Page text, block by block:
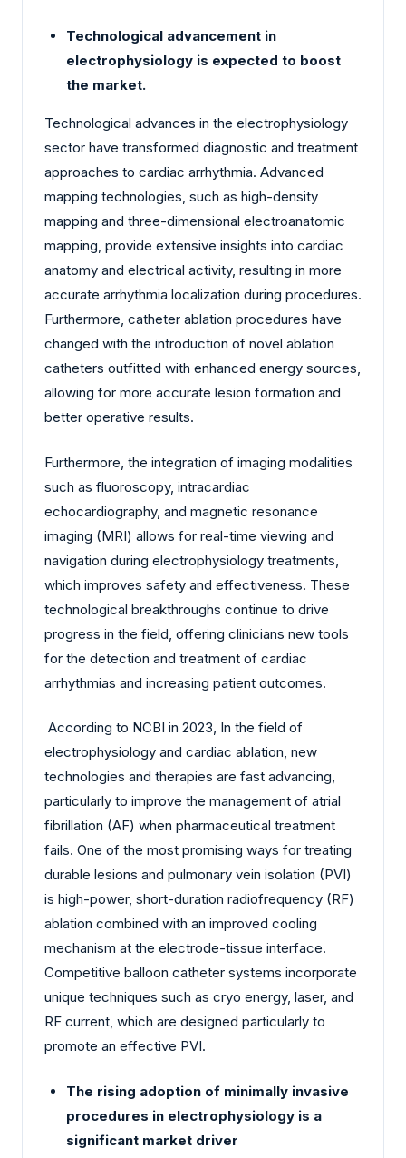
Technological advancement in
electrophysiology is expected to boost
the market.
Technological advances in the electrophysiology
sector have transformed diagnostic and treatment
approaches to cardiac arrhythmia. Advanced
mapping technologies, such as high-density
mapping and three-dimensional electroanatomic
mapping, provide extensive insights into cardiac
anatomy and electrical activity, resulting in more
accurate arrhythmia localization during procedures.
Furthermore, catheter ablation procedures have
changed with the introduction of novel ablation
catheters outfitted with enhanced energy sources,
allowing for more accurate lesion formation and
better operative results.
Furthermore, the integration of imaging modalities
such as fluoroscopy, intracardiac
echocardiography, and magnetic resonance
imaging (MRI) allows for real-time viewing and
navigation during electrophysiology treatments,
which improves safety and effectiveness. These
technological breakthroughs continue to drive
progress in the field, offering clinicians new tools
for the detection and treatment of cardiac
arrhythmias and increasing patient outcomes.
According to NCBI in 2023, In the field of
electrophysiology and cardiac ablation, new
technologies and therapies are fast advancing,
particularly to improve the management of atrial
fibrillation (AF) when pharmaceutical treatment
fails. One of the most promising ways for treating
durable lesions and pulmonary vein isolation (PVI)
is high-power, short-duration radiofrequency (RF)
ablation combined with an improved cooling
mechanism at the electrode-tissue interface.
Competitive balloon catheter systems incorporate
unique techniques such as cryo energy, laser, and
RF current, which are designed particularly to
promote an effective PVI.
The rising adoption of minimally invasive
procedures in electrophysiology is a
significant market driver